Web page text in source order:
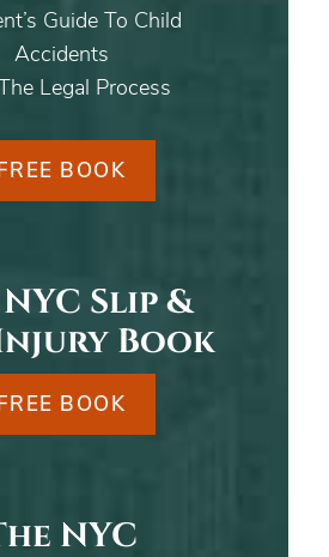
Guide To Child
Accidents
Legal Process
BOOK
Slip &
Book
BOOK
NYC